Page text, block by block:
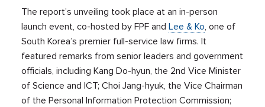
The report’s unveiling took place at an in-person
launch event, co-hosted by FPF andLee & Ko, one of
South Korea’s premier full-service law firms. It
featured remarks from senior leaders and government
officials, including Kang Do-hyun, the 2nd Vice Minister
of Science and ICT; Choi Jang-hyuk, the Vice Chairman
of the Personal Information Protection Commission;